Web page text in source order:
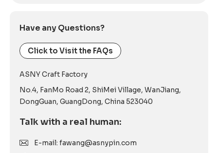
Have any Questions?
Click to Visit the FAQs
ASNY Craft Factory
No.4, FanMo Road 2, ShiMei Village, WanJiang,
DongGuan, GuangDong, China 523040
Talk with a real human:
E-mail: fawang@asnypin.com